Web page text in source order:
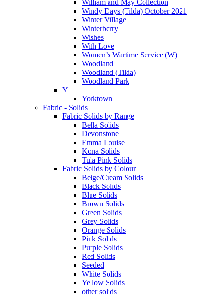
William and May Collection
Windy Days (Tilda) October 2021
Winter Village
Winterberry
Wishes
With Love
Women’s Wartime Service (W)
Woodland
Woodland (Tilda)
Woodland Park
Y
Yorktown
Fabric - Solids
Fabric Solids by Range
Bella Solids
Devonstone
Emma Louise
Kona Solids
Tula Pink Solids
Fabric Solids by Colour
Beige/Cream Solids
Black Solids
Blue Solids
Brown Solids
Green Solids
Grey Solids
Orange Solids
Pink Solids
Purple Solids
Red Solids
Seeded
White Solids
Yellow Solids
other solids